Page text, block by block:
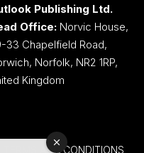
Publishing Ltd.
Office: Norvic House,
33 Chapelfield Road,
Norfolk, NR2 1RP,
Kingdom
TERMS AND CONDITIONS